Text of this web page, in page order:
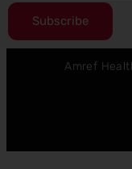
Subscribe
Amref